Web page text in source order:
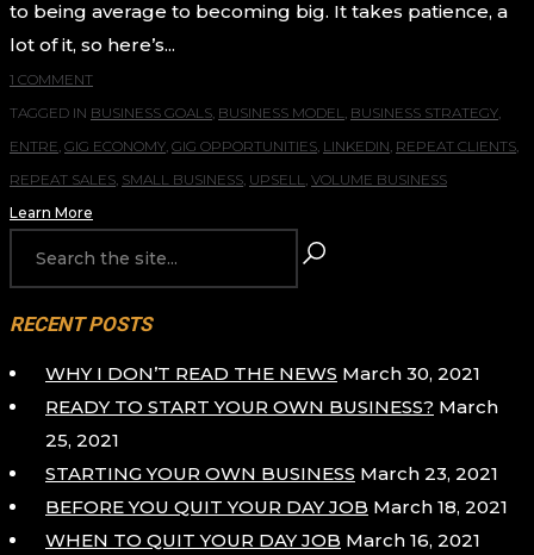
to being average to becoming big. It takes patience, a
lot of it, so here’s...
1 COMMENT
TAGGED IN BUSINESS GOALS, BUSINESS MODEL, BUSINESS STRATEGY,
ENTRE, GIG ECONOMY, GIG OPPORTUNITIES, LINKEDIN, REPEAT CLIENTS,
REPEAT SALES, SMALL BUSINESS, UPSELL, VOLUME BUSINESS
Learn More
RECENT POSTS
WHY I DON’T READ THE NEWS March 30, 2021
READY TO START YOUR OWN BUSINESS? March
25, 2021
STARTING YOUR OWN BUSINESS March 23, 2021
BEFORE YOU QUIT YOUR DAY JOB March 18, 2021
WHEN TO QUIT YOUR DAY JOB March 16, 2021